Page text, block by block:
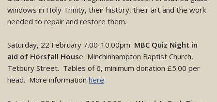
windows in Holy Trinity, their history, their art and the work
needed to repair and restore them.
Saturday, 22 February 7.00-10.00pm MBC Quiz Night in
aid of Horsfall House Minchinhampton Baptist Church,
Tetbury Street. Tables of 6, minimum donation £5.00 per
head. More information here.